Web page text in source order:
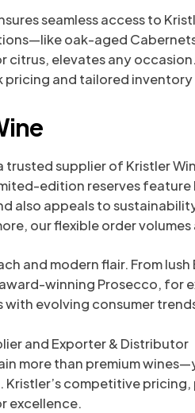
seamless access to
oak-aged
elevates any
and tailored
trusted supplier of Kristler
edition reserves
also appeals to
our flexible order
and modern flair. From
winning Prosecco,
evolving consumer
and Exporter & Distributor
more than premium
competitive
excellence.